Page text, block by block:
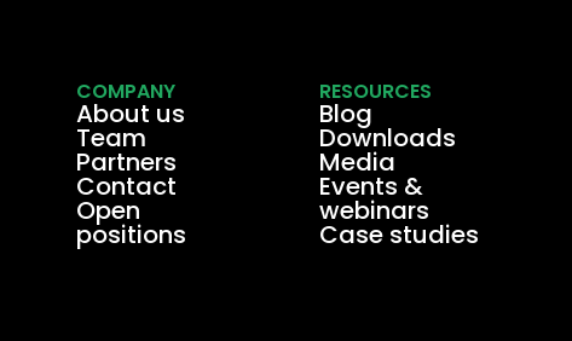
COMPANY
About us
Team
Partners
Contact
Open
positions
RESOURCES
Blog
Downloads
Media
Events &
webinars
Case studies